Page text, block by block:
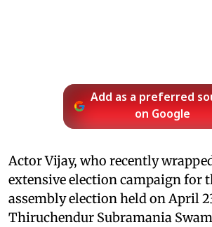
Add as a preferred
on Google
Actor Vijay, who recently
extensive election campaign for
assembly election held on April
Thiruchendur Subramania